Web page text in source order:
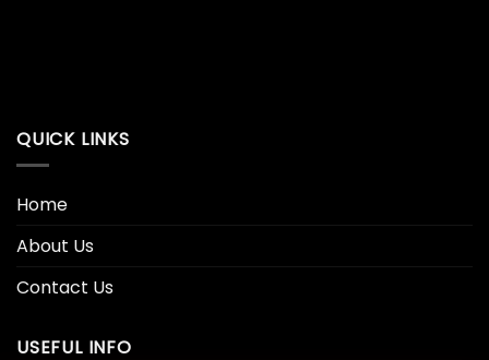
QUICK LINKS
Home
About Us
Contact Us
USEFUL INFO